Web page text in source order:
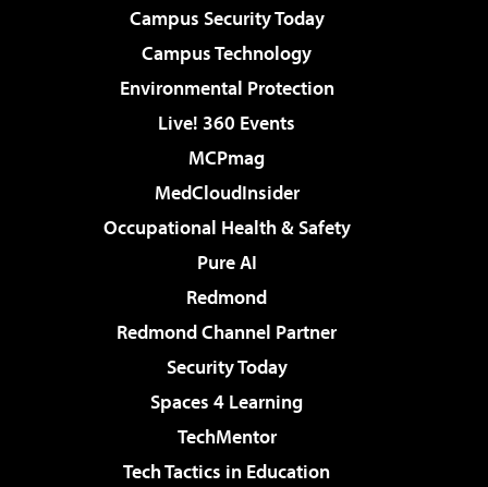
Campus Security Today
Campus Technology
Environmental Protection
Live! 360 Events
MCPmag
MedCloudInsider
Occupational Health & Safety
Pure AI
Redmond
Redmond Channel Partner
Security Today
Spaces 4 Learning
TechMentor
Tech Tactics in Education